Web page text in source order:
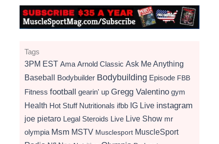
Tags
3PM EST Ama Arnold Classic Ask Me Anything
Baseball Bodybuilder Bodybuilding Episode FBB
Fitness football gearin' up Gregg Valentino gym
Health Hot Stuff Nutritionals ifbb IG Live instagram
joe pietaro Legal Steroids Live Live Show mr
olympia Msm MSTV Musclesport MuscleSport